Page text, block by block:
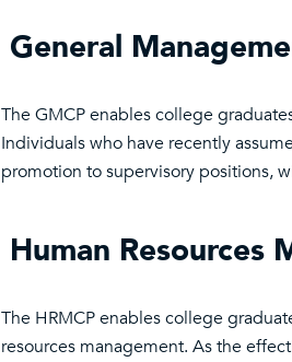
General
The GMCP enables college
Individuals who have recently
promotion to supervisory positions,
Human Resources
The HRMCP enables college
resources management. As the